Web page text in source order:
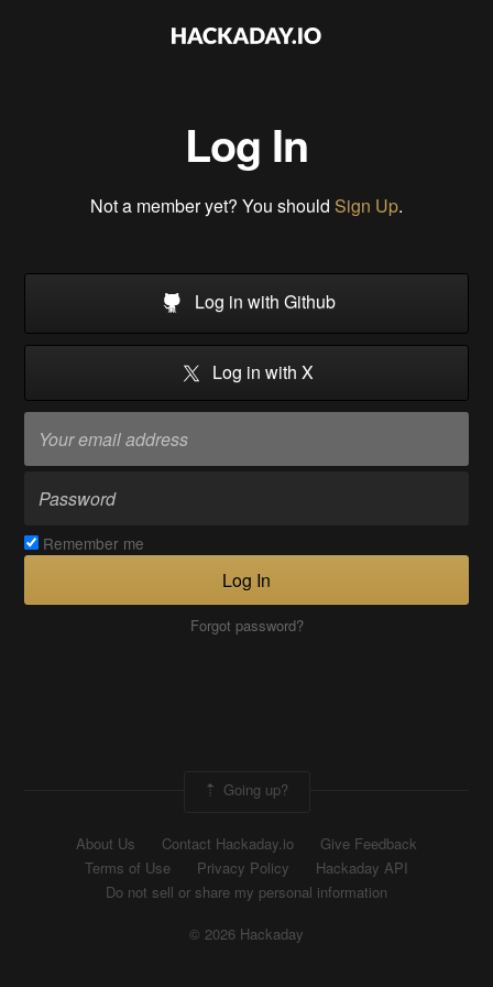
Log In
Not a member yet? You should Sign Up.
Log in with Github
Log in with X
Remember me
Log In
Forgot password?
Going up?
About Us Contact Hackaday.io
Give Feedback
Terms of Use
Privacy Policy
Hackaday API
Do not sell or share my personal information
© 2026 Hackaday